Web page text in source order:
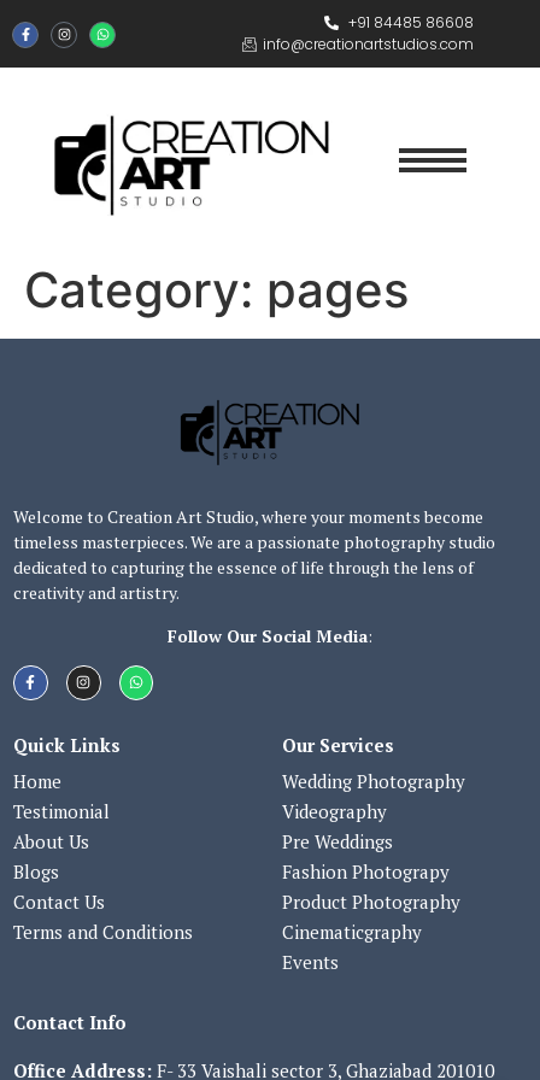
+91 84485 86608
info@creationartstudios.com
Category: pages
Welcome to Creation Art Studio, where your moments become
timeless masterpieces. We are a passionate photography studio
dedicated to capturing the essence of life through the lens of
creativity and artistry.
Follow Our Social Media:
Quick Links
Home
Testimonial
About Us
Blogs
Contact Us
Terms and Conditions
Our Services
Wedding Photography
Videography
Pre Weddings
Fashion Photograpy
Product Photography
Cinematicgraphy
Events
Contact Info
Office Address: F- 33 Vaishali sector 3, Ghaziabad 201010